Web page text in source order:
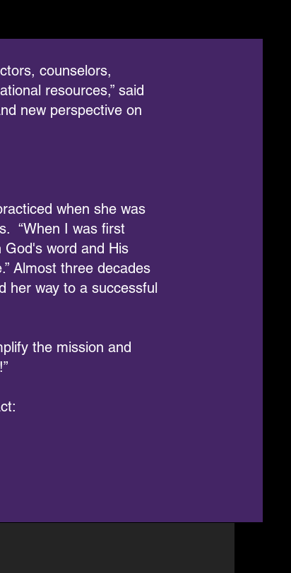
counselors,
resources,” said
new perspective on
when she was
“When I was first
word and His
Almost three decades
her way to a successful
the mission and